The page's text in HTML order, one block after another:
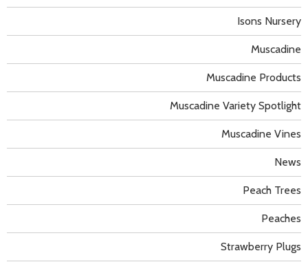
Isons Nursery
Muscadine
Muscadine Products
Muscadine Variety Spotlight
Muscadine Vines
News
Peach Trees
Peaches
Strawberry Plugs